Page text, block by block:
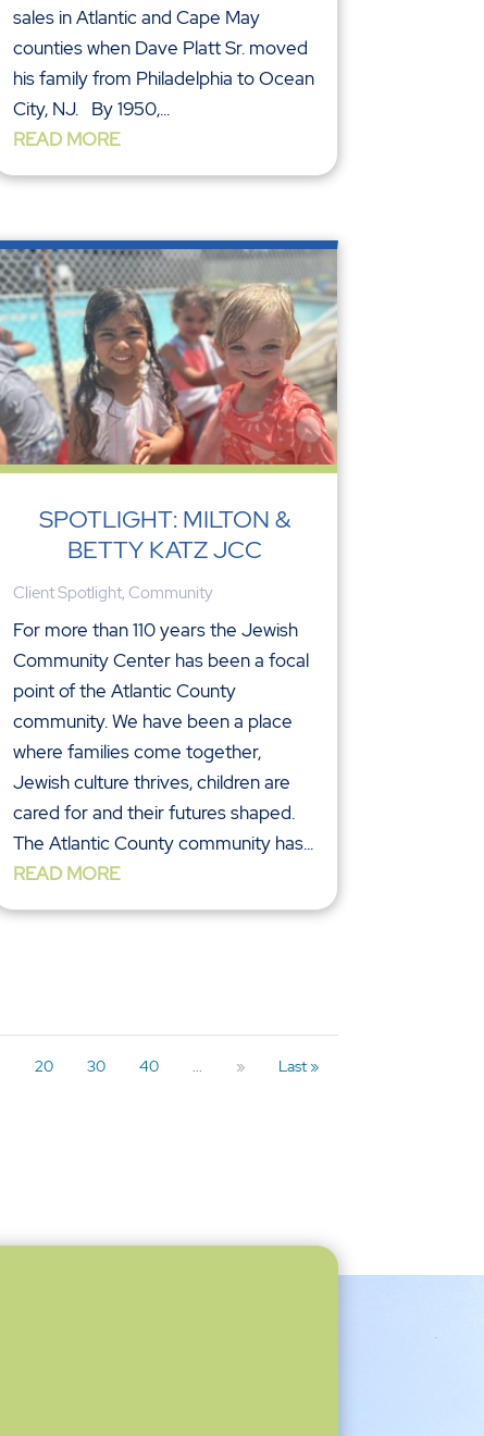
sales in Atlantic and Cape May
counties when Dave Platt Sr. moved
his family from Philadelphia to Ocean
City, NJ. By 1950,...
READ MORE
SPOTLIGHT: MILTON &
BETTY KATZ JCC
Client Spotlight, Community
For more than 110 years the Jewish
Community Center has been a focal
point of the Atlantic County
community. We have been a place
where families come together,
Jewish culture thrives, children are
cared for and their futures shaped.
The Atlantic County community has...
READ MORE
20 30 40 ... » Last »